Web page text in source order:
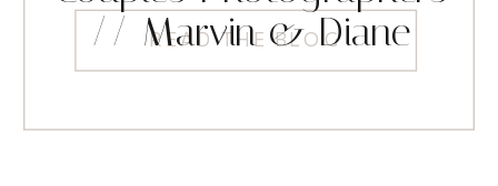
READ THE BLOG
// Marvin & Diane